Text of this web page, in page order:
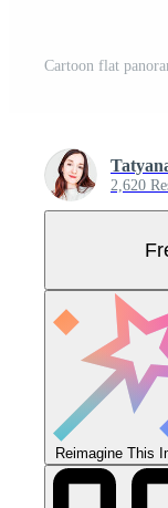
2,620
Reimagine This